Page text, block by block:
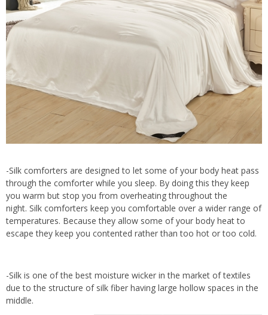
-Silk comforters are designed to let some of your body heat pass
through the comforter while you sleep. By doing this they keep
you warm but stop you from overheating throughout the
night. Silk comforters keep you comfortable over a wider range of
temperatures. Because they allow some of your body heat to
escape they keep you contented rather than too hot or too cold.
-Silk is one of the best moisture wicker in the market of textiles
due to the structure of silk fiber having large hollow spaces in the
middle.